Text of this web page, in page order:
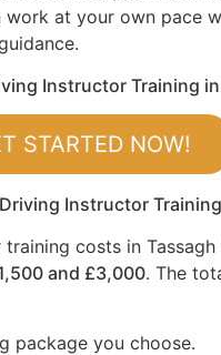
work at your own pace
Instructor Training
STARTED NOW!
Instructor
costs in
and £3,000. The
package you choose.